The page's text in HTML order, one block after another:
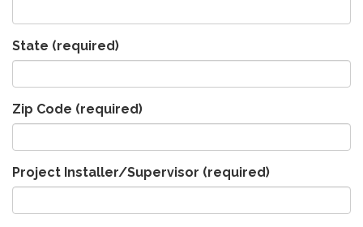
State (required)
Zip Code (required)
Project Installer/Supervisor (required)